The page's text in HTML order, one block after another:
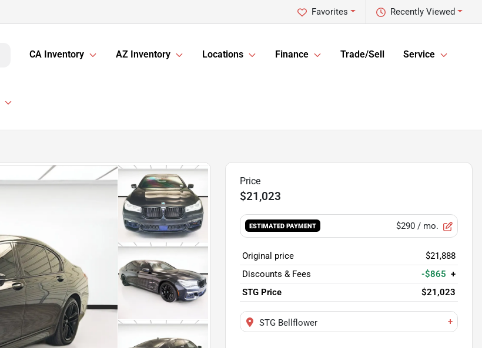
Recently Viewed
Favorites
CA Inventory AZ Inventory Locations Finance Trade/Sell Service
$21,023
ESTIMATED PAYMENT $290/ mo.
Original price
$21,888
Discounts & Fees
-$865 +
STG Price
$21,023
STG Bellflower +